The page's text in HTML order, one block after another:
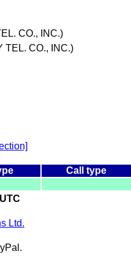
CO., INC.)
TEL. CO., INC.)
Call type
Ltd.